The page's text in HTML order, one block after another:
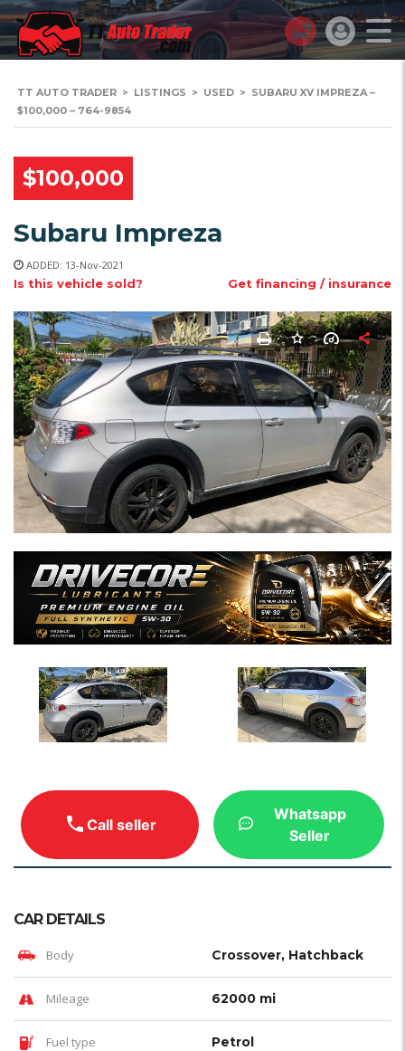
TT AUTO TRADER > LISTINGS > USED > SUBARU XV IMPREZA –
$100,000 – 764-9854
$100,000
Subaru Impreza
ADDED: 13-Nov-2021
Is this vehicle sold? Get financing / insurance
Call seller
Whatsapp
Seller
CAR DETAILS
Body Crossover, Hatchback
Mileage 62000 mi
Fuel type Petrol